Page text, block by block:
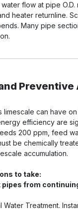
flow at pipe O.D.
heater returnline.
Many pipe
Preventive
limescale can have
efficiency are
200 ppm, feed
be chemically
accumulation.
to take:
pipes from
Water Treatment.